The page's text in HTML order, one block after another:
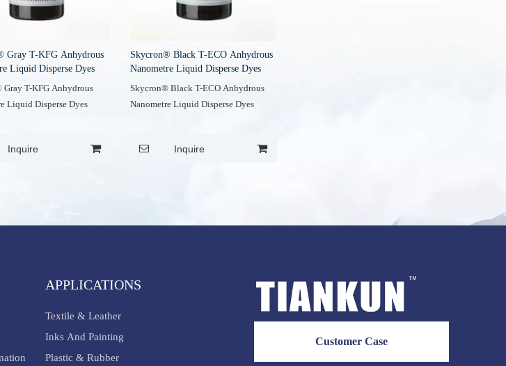
Gray T-KFG Anhydrous
Liquid Disperse Dyes
T-KFG Anhydrous
Liquid Disperse Dyes
Inquire
Skycron® Black T-ECO Anhydrous
Nanometre Liquid Disperse Dyes
Skycron® Black T-ECO Anhydrous
Nanometre Liquid Disperse Dyes
Inquire
APPLICATIONS
Textile & Leather
Inks And Painting
Plastic & Rubber
Customer Case